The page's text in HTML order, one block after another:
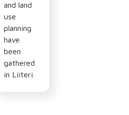
and land
use
planning
have
been
gathered
in Liiteri.